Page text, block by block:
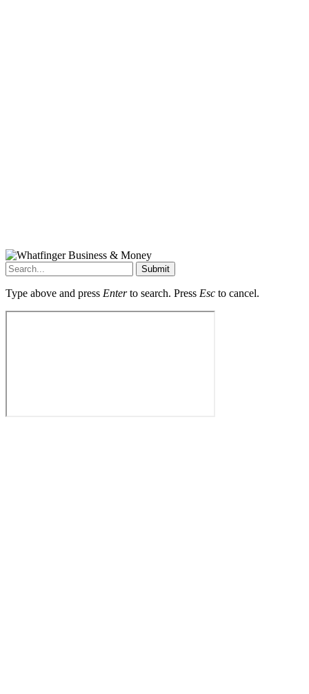
Submit
Type above and press Enterto search. Press Esc to cancel.